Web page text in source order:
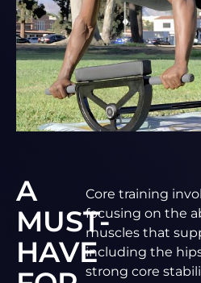
A
MUST-
HAVE
Core training
focusing on the
muscles that
including the
strong core